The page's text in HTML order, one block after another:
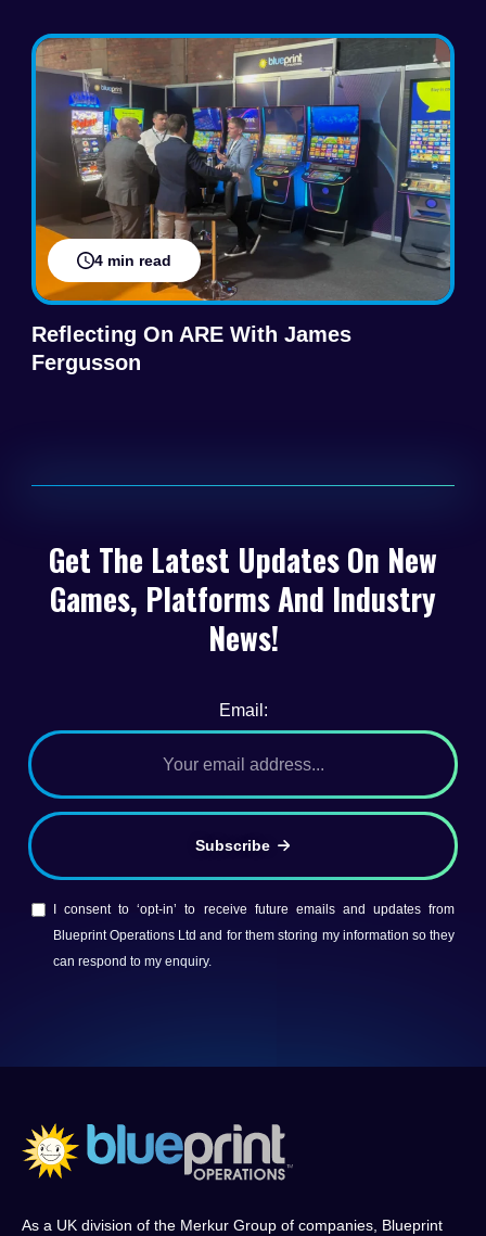
4 min read
Reflecting On ARE With James
Fergusson
Get The Latest Updates On New
Games, Platforms And Industry
News!
Email:
I consent to ‘opt-in’ to receive future emails and updates from
Blueprint Operations Ltd and for them storing my information so they
can respond to my enquiry.
Subscribe
As a UK division of the Merkur Group of companies, Blueprint